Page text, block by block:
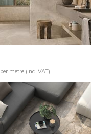
per metre (inc. VAT)